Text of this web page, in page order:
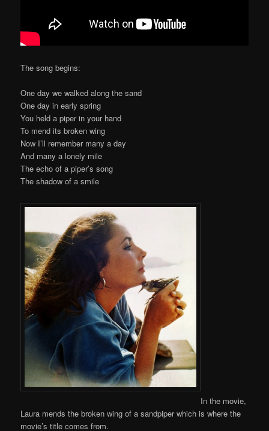
The song begins:
One day we walked along the sand
One day in early spring
You held a piper in your hand
To mend its broken wing
Now I’ll remember many a day
And many a lonely mile
The echo of a piper’s song
The shadow of a smile
In the movie,
Laura mends the broken wing of a sandpiper which is where the
movie’s title comes from.